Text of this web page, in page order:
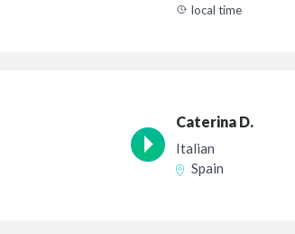
local time
Caterina D.
Italian
Spain